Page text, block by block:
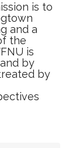
is to
and a
the
is
by
by